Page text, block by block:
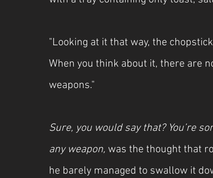
"Looking at it that way, the
When you think about it, there are
weapons."
Sure, you would say that? You’re
any weapon, was the thought that
he barely managed to swallow it